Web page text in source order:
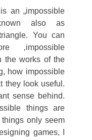
an „impossible
also as
You can
‚impossible
the works of the
how impossible
they look useful.
sense behind.
things are
only seem
games, I